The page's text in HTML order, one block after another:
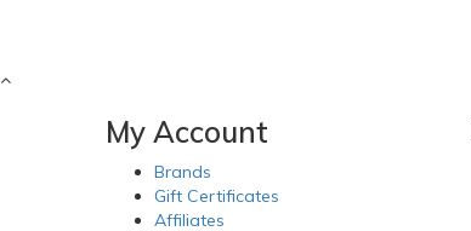
My Account
Brands
Gift Certificates
Affiliates